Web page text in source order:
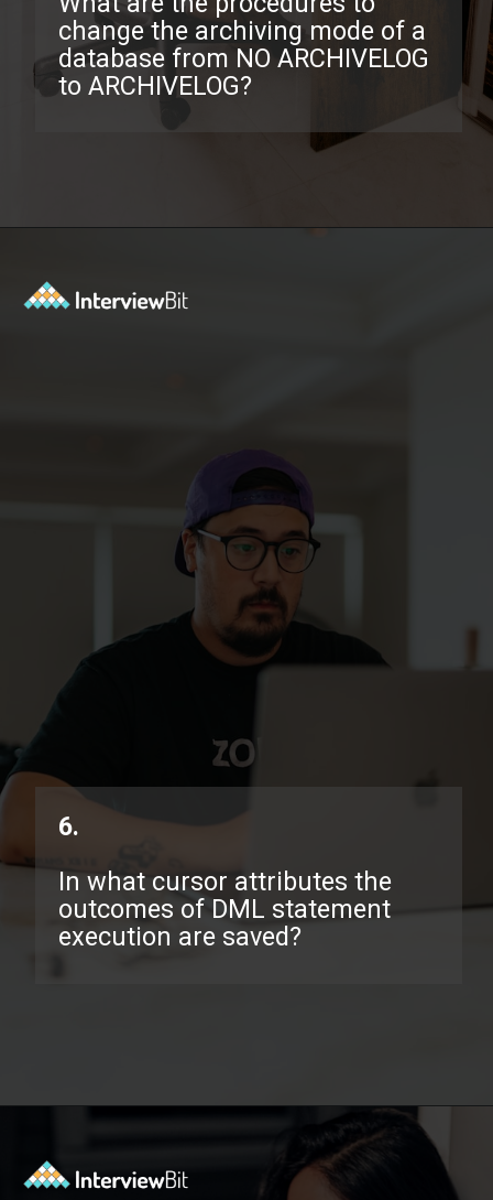
change the archiving mode of a
database from NO ARCHIVELOG
to ARCHIVELOG?
6.
In what cursor attributes the
outcomes of DML statement
execution are saved?